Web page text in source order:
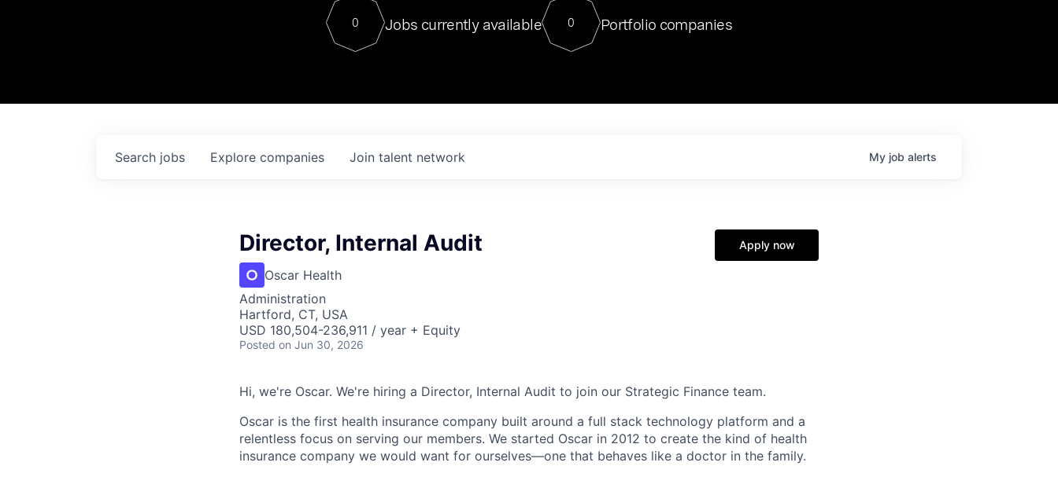
Contact
For our final Chat8VC of 2023, we hosted Dr. Nik Spirin,
Director of Generative AI and LLMOps at NVIDIA. He
sits at a very compelling vantage point in this role. Prior
0 Jobs currently available 0 Portfolio companies
Search jobs Explore companies Join talent network My job alerts
Director, Internal Audit
Oscar Health
Administration
Hartford, CT, USA
USD 180,504-236,911 / year + Equity
Posted on Jun 30, 2026
Apply now
Hi, we're Oscar. We're hiring a Director, Internal Audit to join our Strategic Finance team.
Oscar is the first health insurance company built around a full stack technology platform and a
relentless focus on serving our members. We started Oscar in 2012 to create the kind of health
insurance company we would want for ourselves—one that behaves like a doctor in the family.